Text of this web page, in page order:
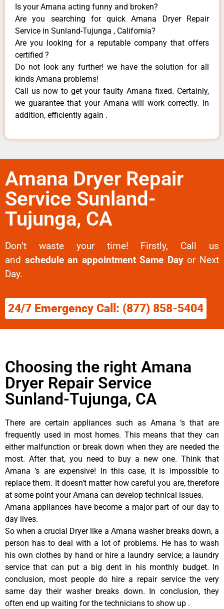
Is your Amana acting funny and broken?
Are you searching for quick Amana Dryer Repair
Service in Sunland-Tujunga , California?
Are you looking for a reputable company that offers
certified ?
Do not look any further! we have the solution for all
kinds Amana problems!
Call us now to get your faulty Amana fixed. Certainly,
we guarantee that your Amana will work correctly. In
addition, efficiently again .
Amana Dryer Repair
Service Sunland-
Tujunga, CA
Don’t waste your time! Firstly, Call us
and schedule an appointment Same Dayor Next
Day.
24/7 Emergency Call: (877) 858-5404
Choosing the right Amana
Dryer Repair Service
Sunland-Tujunga, CA
There are certain appliances such as Amana ‘s that are
frequently used in most homes. This means that they can
either malfunction or break down when they are needed the
most. After that, you need to buy a new one. Think that
Amana ‘s are expensive! In this case, it is impossible to
replace them. It doesn’t matter how careful you are, therefore
at some point your Amana can develop technical issues.
Amana appliances have become a major part of our day to
day lives.
So when a crucial Dryer like a Amana washer breaks down, a
person has to deal with a lot of problems. He has to wash
his own clothes by hand or hire a laundry service; a laundry
service that can put a big dent in his monthly budget. In
conclusion, most people do hire a repair service the very
same day their washer breaks down. In conclusion, they
often end up waiting for the technicians to show up .